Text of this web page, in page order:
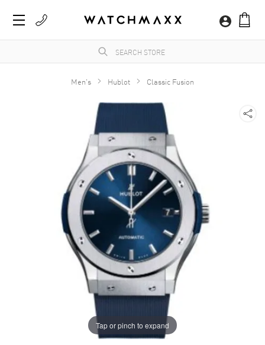
Men's Hublot Classic Fusion
Tap or pinch to expand